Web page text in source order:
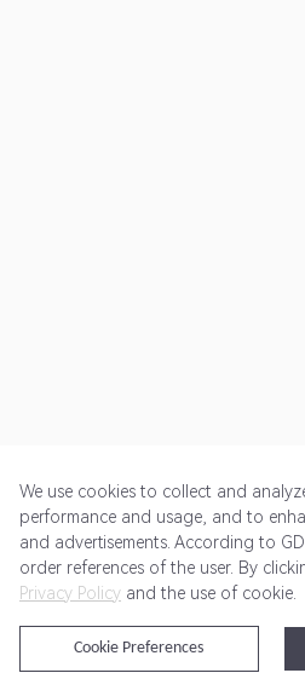
Get Started Pricing Terms of
@2024 Rewardoo. All
We use cookies to collect and
performance and usage, and to
and advertisements. According to
order references of the user. By
Privacy Policy and the use of cookie.
Cookie Preferences